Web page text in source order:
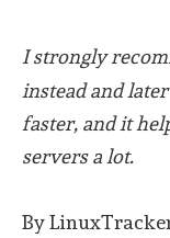
I strongly
instead and
faster, and it
servers a lot.
By